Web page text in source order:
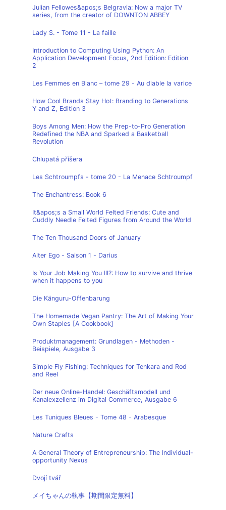
Julian Fellowes&apos;s Belgravia: Now a major TV
series, from the creator of DOWNTON ABBEY
Lady S. - Tome 11 - La faille
Introduction to Computing Using Python: An
Application Development Focus, 2nd Edition: Edition
2
Les Femmes en Blanc – tome 29 - Au diable la varice
How Cool Brands Stay Hot: Branding to Generations
Y and Z, Edition 3
Boys Among Men: How the Prep-to-Pro Generation
Redefined the NBA and Sparked a Basketball
Revolution
Chlupatá příšera
Les Schtroumpfs - tome 20 - La Menace Schtroumpf
The Enchantress: Book 6
It&apos;s a Small World Felted Friends: Cute and
Cuddly Needle Felted Figures from Around the World
The Ten Thousand Doors of January
Alter Ego - Saison 1 - Darius
Is Your Job Making You Ill?: How to survive and thrive
when it happens to you
Die Känguru-Offenbarung
The Homemade Vegan Pantry: The Art of Making Your
Own Staples [A Cookbook]
Produktmanagement: Grundlagen - Methoden -
Beispiele, Ausgabe 3
Simple Fly Fishing: Techniques for Tenkara and Rod
and Reel
Der neue Online-Handel: Geschäftsmodell und
Kanalexzellenz im Digital Commerce, Ausgabe 6
Les Tuniques Bleues - Tome 48 - Arabesque
Nature Crafts
A General Theory of Entrepreneurship: The Individual-
opportunity Nexus
Dvojí tvář
メイちゃんの執事【期間限定無料】